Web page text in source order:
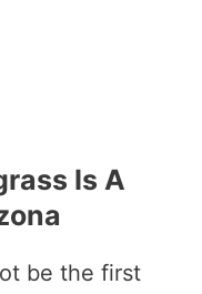
Is A
be the first